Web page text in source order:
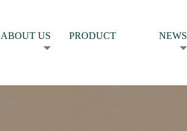
ABOUT US PRODUCT NEWS